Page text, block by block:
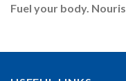
Fuel your body.